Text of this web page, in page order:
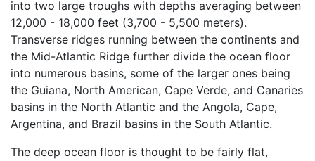
into two large troughs with depths averaging between
12,000 - 18,000 feet (3,700 - 5,500 meters).
Transverse ridges running between the continents and
the Mid-Atlantic Ridge further divide the ocean floor
into numerous basins, some of the larger ones being
the Guiana, North American, Cape Verde, and Canaries
basins in the North Atlantic and the Angola, Cape,
Argentina, and Brazil basins in the South Atlantic.
The deep ocean floor is thought to be fairly flat,